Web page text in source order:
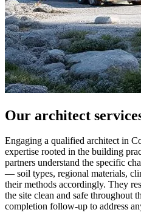
Our architect
Engaging a qualified architect in
expertise rooted in the building
partners understand the specific
— soil types, regional materials,
their methods accordingly. They
the site clean and safe throughout
completion follow-up to address